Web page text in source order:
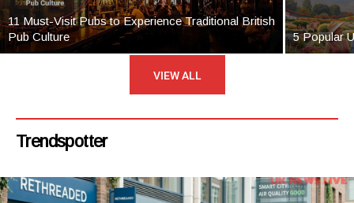
11 Must-Visit Pubs to Experience Traditional British
Pub Culture
5 Popular
VIEW ALL
Trendspotter